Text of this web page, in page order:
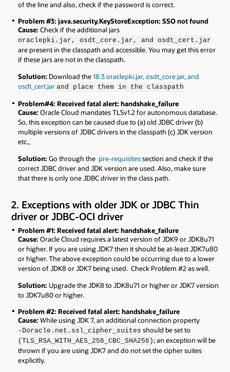
of the line and also, check if the password is correct.
Problem #3: java.security.KeyStoreException: SSO not found
Cause: Check if the additional jars
oraclepki.jar, osdt_core.jar, and osdt_cert.jar
are present in the classpath and accessible. You may get this error
if these jars are not in the classpath.
Solution: Download the18.3 oraclepki.jar, osdt_core.jar, and
osdt_cert.jar and place them in the classpath
Problem#4: Received fatal alert: handshake_failure
Cause: Oracle Cloud mandates TLSv1.2 for autonomous database.
So, this exception can be caused due to (a) old JDBC driver (b)
multiple versions of JDBC drivers in the classpath (c) JDK version
etc.,
Solution: Go through the pre-requisitessection and check if the
correct JDBC driver and JDK version are used. Also, make sure
that there is only one JDBC driver in the class path.
2. Exceptions with older JDK or JDBC Thin
driver or JDBC-OCI driver
Problem #1: Received fatal alert: handshake_failure
Cause: Oracle Cloud requires a latest version of JDK9 or JDK8u71
or higher. If you are using JDK7 then it should be at-least JDK7u80
or higher. The above exception could be occurring due to a lower
version of JDK8 or JDK7 being used. Check Problem #2 as well.
Solution: Upgrade the JDK8 to JDK8u71 or higher or JDK7 version
to JDK7u80 or higher.
Problem #2: Received fatal alert: handshake_failure
Cause: While using JDK 7, an additional connection property
-Doracle.net.ssl_cipher_suites should be set to
(TLS_RSA_WITH_AES_256_CBC_SHA256); an exception will be
thrown if you are using JDK7 and do not set the cipher suites
explicitly.